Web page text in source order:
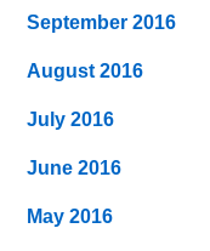
September 2016
August 2016
July 2016
June 2016
May 2016